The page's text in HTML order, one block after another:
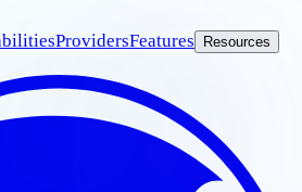
ProvidersFeatures Resources